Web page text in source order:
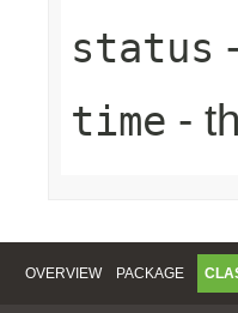
status
time -
OVERVIEW PACKAGE